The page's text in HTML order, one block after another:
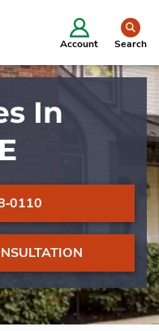
Account Search
In